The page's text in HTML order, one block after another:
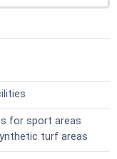
for sport areas
turf areas